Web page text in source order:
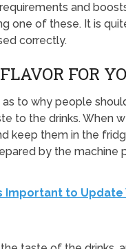
and
one of these. It is
correctly.
FOR
to why people
to the drinks. When
keep them in the
by the machine
Important to